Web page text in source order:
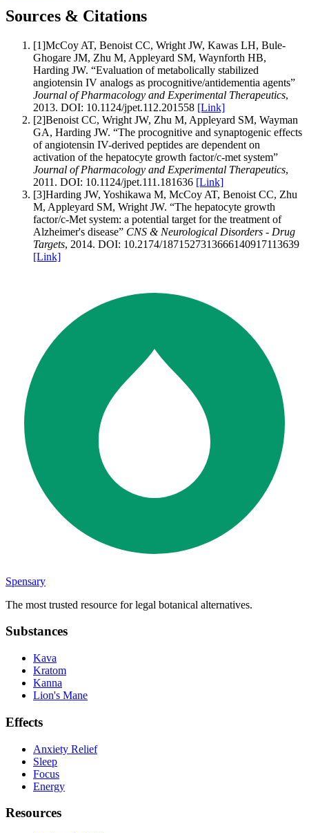
Sources & Citations
[1]McCoy AT, Benoist CC, Wright JW, Kawas LH, Bule-
Ghogare JM, Zhu M, Appleyard SM, Waynforth HB,
Harding JW. “Evaluation of metabolically stabilized
angiotensin IV analogs as procognitive/antidementia agents”
Journal of Pharmacology and Experimental Therapeutics,
2013. DOI: 10.1124/jpet.112.201558 [Link]
[2]Benoist CC, Wright JW, Zhu M, Appleyard SM, Wayman
GA, Harding JW. “The procognitive and synaptogenic effects
of angiotensin IV-derived peptides are dependent on
activation of the hepatocyte growth factor/c-met system”
Journal of Pharmacology and Experimental Therapeutics,
2011 . DOI: 10.1124/jpet.111.181636 [Link]
[3]Harding JW, Yoshikawa M, McCoy AT, Benoist CC, Zhu
M, Appleyard SM, Wright JW. “The hepatocyte growth
factor/c-Met system: a potential target for the treatment of
Alzheimer's disease” CNS & Neurological Disorders - Drug
Targets, 2014. DOI: 10.2174/1871527313666140917113639
[Link]
Spensary
The most trusted resource for legal botanical alternatives.
Substances
Kava
Kratom
Kanna
Lion's Mane
Effects
Anxiety Relief
Sleep
Focus
Energy
Resources